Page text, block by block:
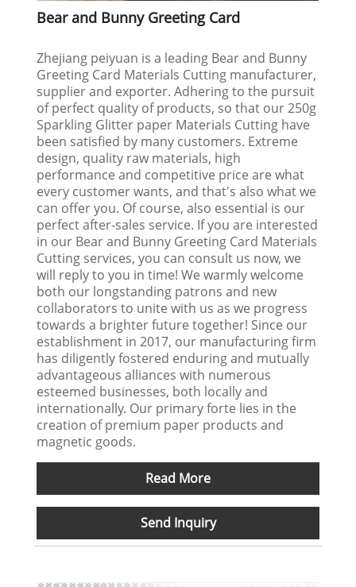
Bear and Bunny Greeting Card
Zhejiang peiyuan is a leading Bear and Bunny
Greeting Card Materials Cutting manufacturer,
supplier and exporter. Adhering to the pursuit
of perfect quality of products, so that our 250g
Sparkling Glitter paper Materials Cutting have
been satisfied by many customers. Extreme
design, quality raw materials, high
performance and competitive price are what
every customer wants, and that's also what we
can offer you. Of course, also essential is our
perfect after-sales service. If you are interested
in our Bear and Bunny Greeting Card Materials
Cutting services, you can consult us now, we
will reply to you in time! We warmly welcome
both our longstanding patrons and new
collaborators to unite with us as we progress
towards a brighter future together! Since our
establishment in 2017, our manufacturing firm
has diligently fostered enduring and mutually
advantageous alliances with numerous
esteemed businesses, both locally and
internationally. Our primary forte lies in the
creation of premium paper products and
magnetic goods.
Read More
Send Inquiry